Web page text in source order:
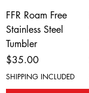
FFR Roam Free
Stainless Steel
Tumbler
Price
$35.00
SHIPPING INCLUDED